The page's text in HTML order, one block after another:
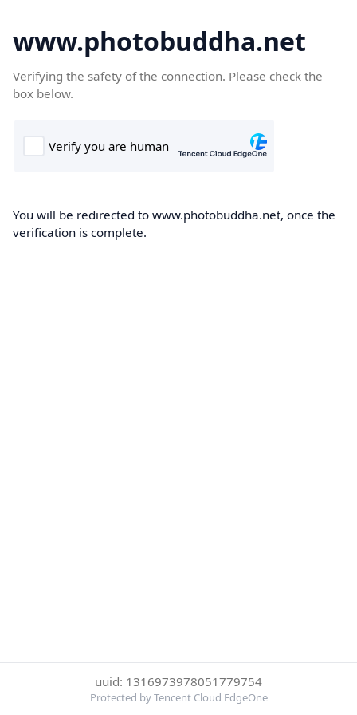
www.photobuddha.net
Verifying the safety of the connection. Please check the
box below.
You will be redirected to www.photobuddha.net, once the
verification is complete.
uuid: 1316973978051779754
Protected by Tencent Cloud EdgeOne